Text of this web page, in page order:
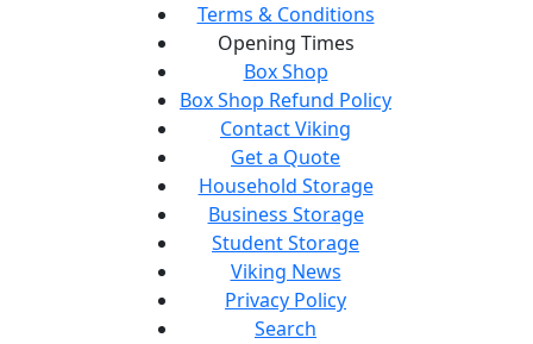
Terms & Conditions
Opening Times
Box Shop
Box Shop Refund Policy
Contact Viking
Get a Quote
Household Storage
Business Storage
Student Storage
Viking News
Privacy Policy
Search